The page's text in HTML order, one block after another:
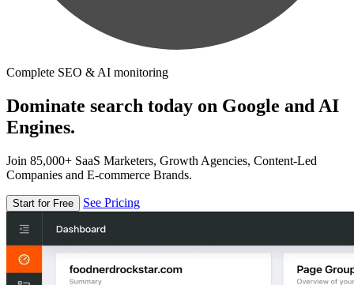
Complete SEO & AI monitoring
Dominate search today on Google and AI
Engines.
Join 85,000+ SaaS Marketers, Growth Agencies, Content-Led
Companies and E-commerce Brands.
Start for Free See Pricing